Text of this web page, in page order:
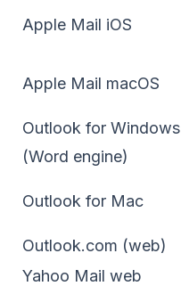
Apple Mail iOS
Apple Mail macOS
Outlook for Windows
(Word engine)
Outlook for Mac
Outlook.com (web)
Yahoo Mail web